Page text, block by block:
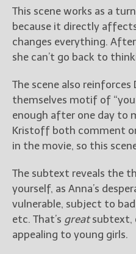
This scene works as a
because it directly
changes everything.
she can’t go back to
The scene also
themselves motif of “you
enough after one day to
Kristoff both comment
in the movie, so this
The subtext reveals the
yourself, as Anna’s
vulnerable, subject to
etc. That’s greatsubtext,
appealing to young girls.